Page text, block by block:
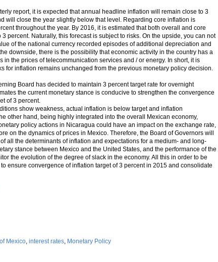
report, it is expected that annual headline inflation will remain close to 3
will close the year slightly below that level. Regarding core inflation is
throughout the year. By 2016, it is estimated that both overall and core
percent. Naturally, this forecast is subject to risks. On the upside, you can not
of the national currency recorded episodes of additional depreciation and
downside, there is the possibility that economic activity in the country has a
in the prices of telecommunication services and / or energy. In short, it is
for inflation remains unchanged from the previous monetary policy decision.
Board has decided to maintain 3 percent target rate for overnight
the current monetary stance is conducive to strengthen the convergence
of 3 percent.
show weakness, actual inflation is below target and inflation
other hand, being highly integrated into the overall Mexican economy,
policy actions in Nicaragua could have an impact on the exchange rate,
on the dynamics of prices in Mexico. Therefore, the Board of Governors will
all the determinants of inflation and expectations for a medium- and long-
stance between Mexico and the United States, and the performance of the
the evolution of the degree of slack in the economy. All this in order to be
ensure convergence of inflation target of 3 percent in 2015 and consolidate
Mexico, interest rates, Monetary Policy